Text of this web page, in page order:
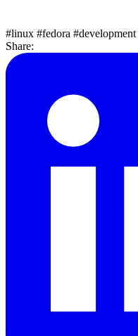
#linux #fedora #development
Share: